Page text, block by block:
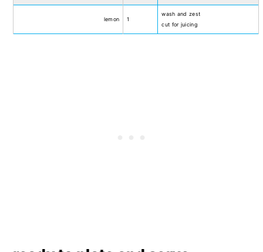
lemon 1
wash and zest
cut for juicing